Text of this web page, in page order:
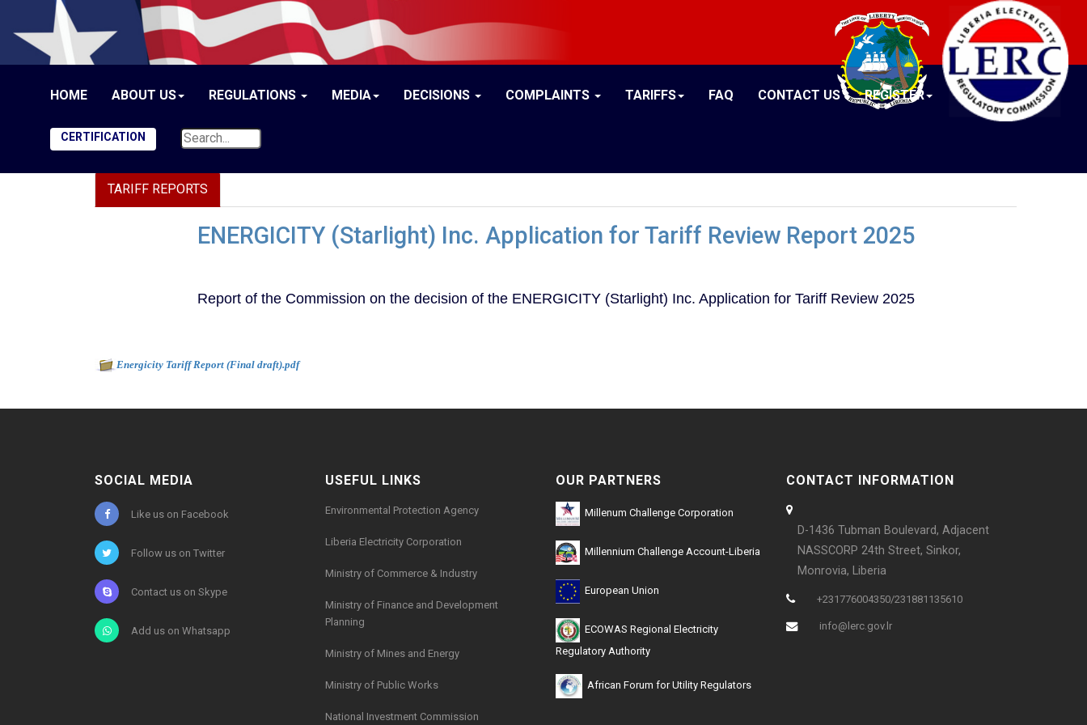
HOME ABOUT US REGULATIONS MEDIA DECISIONS COMPLAINTS TARIFFS FAQ CONTACT US REGISTER
CERTIFICATION
TARIFF REPORTS
ENERGICITY (Starlight) Inc. Application for Tariff Review Report 2025
Report of the Commission on the decision of the ENERGICITY (Starlight) Inc. Application for Tariff Review 2025
Energicity Tariff Report (Final draft).pdf
SOCIAL MEDIA
Like us on Facebook
Follow us on Twitter
Contact us on Skype
Add us on Whatsapp
USEFUL LINKS
Environmental Protection Agency
Liberia Electricity Corporation
Ministry of Commerce & Industry
Ministry of Finance and Development
Planning
Ministry of Mines and Energy
Ministry of Public Works
National Investment Commission
OUR PARTNERS
Millenum Challenge Corporation
Millennium Challenge Account-Liberia
European Union
ECOWAS Regional Electricity
Regulatory Authority
African Forum for Utility Regulators
CONTACT INFORMATION
D-1436 Tubman Boulevard, Adjacent
NASSCORP 24th Street, Sinkor,
Monrovia, Liberia
+231776004350/231881135610
info@lerc.gov.lr